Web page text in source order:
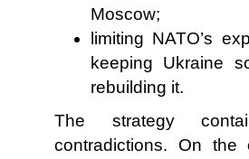
Moscow;
limiting NATO’s
keeping Ukraine
rebuilding it.
The strategy
contradictions. On